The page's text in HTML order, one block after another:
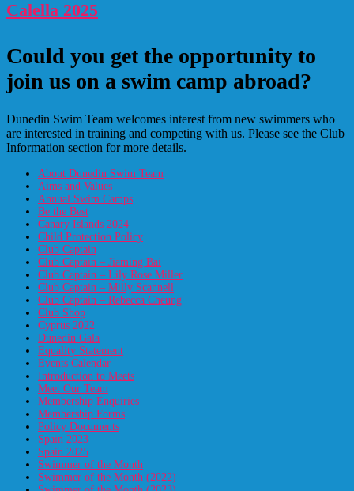
Calella 2025
Could you get the opportunity to
join us on a swim camp abroad?
Dunedin Swim Team welcomes interest from new swimmers who
are interested in training and competing with us. Please see the Club
Information section for more details.
About Dunedin Swim Team
Aims and Values
Annual Swim Camps
Be the Best
Canary Islands 2024
Child Protection Policy
Club Captain
Club Captain – Jiaming Bai
Club Captain – Lily Rose Miller
Club Captain – Milly Scannell
Club Captain – Rebecca Cheung
Club Shop
Cyprus 2022
Dunedin Gala
Equality Statement
Events Calendar
Introduction to Meets
Meet Our Team
Membership Enquiries
Membership Forms
Policy Documents
Spain 2023
Spain 2025
Swimmer of the Month
Swimmer of the Month (2022)